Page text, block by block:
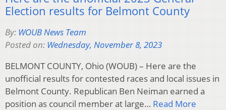
Election results for Belmont County
By: WOUB News Team
Posted on: Wednesday, November 8, 2023
BELMONT COUNTY, Ohio (WOUB) – Here are the
unofficial results for contested races and local issues in
Belmont County. Republican Ben Neiman earned a
position as council member at large… Read More